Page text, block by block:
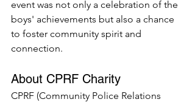
event was not only a celebration of the
boys' achievements but also a chance
to foster community spirit and
connection.
About CPRF Charity
CPRF (Community Police Relations